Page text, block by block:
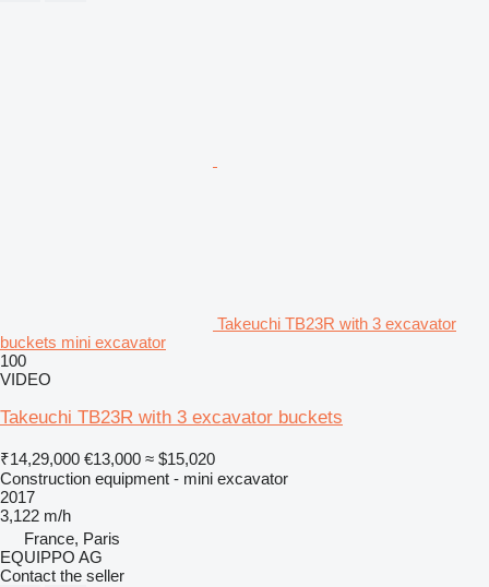
Takeuchi TB23R with 3 excavator
buckets mini excavator
100
VIDEO
Takeuchi TB23R with 3 excavator buckets
₹14,29,000 €13,000 ≈ $15,020
Construction equipment - mini excavator
2017
3,122 m/h
France, Paris
EQUIPPO AG
Contact the seller